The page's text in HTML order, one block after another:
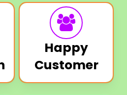
Happy
Customer